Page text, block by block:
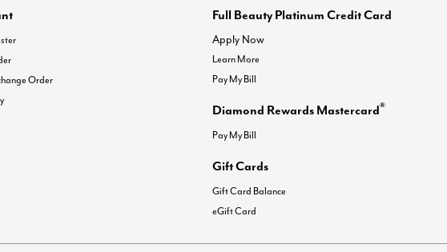
Order
Full Beauty Platinum Credit Card
Apply Now
Learn More
Pay My Bill
Diamond Rewards Mastercard®
Pay My Bill
Gift Cards
Gift Card Balance
eGift Card